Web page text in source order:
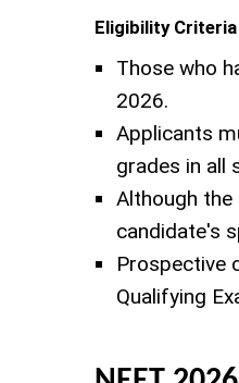
Eligibility
Those who
2026.
Applicants
grades in all
Although
candidate's
Prospective
Qualifying